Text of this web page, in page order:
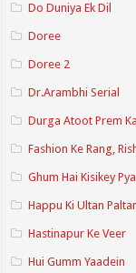
Do Duniya Ek Dil
Doree
Doree 2
Dr.Arambhi Serial
Durga Atoot Prem
Fashion Ke Rang,
Ghum Hai Kisikey
Happu Ki Ultan
Hastinapur Ke Veer
Hui Gumm Yaadein